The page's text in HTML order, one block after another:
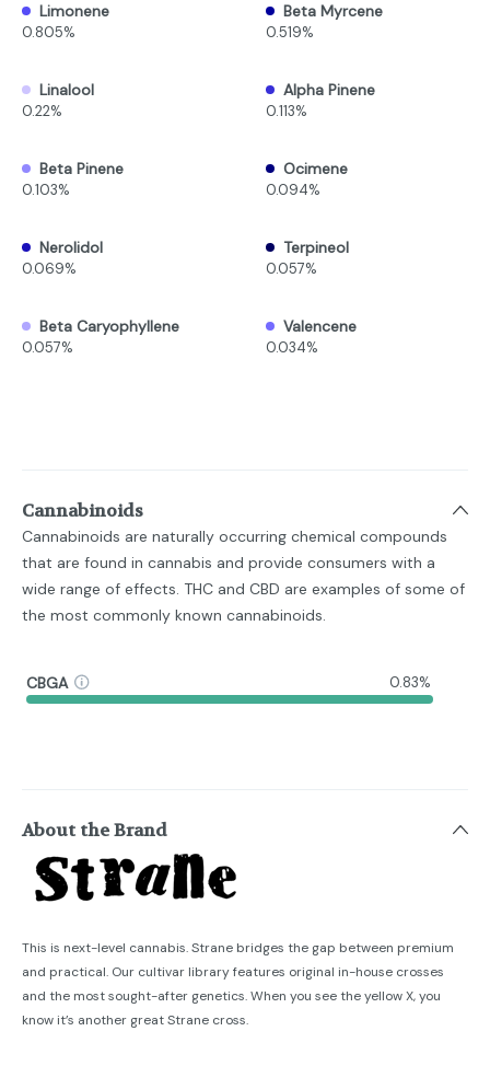
Limonene
0.805%
Beta Myrcene
0.519%
Linalool
0.22%
Alpha Pinene
0.113%
Beta Pinene
0.103%
Ocimene
0.094%
Nerolidol
0.069%
Terpineol
0.057%
Beta Caryophyllene
0.057%
Valencene
0.034%
Cannabinoids
Cannabinoids are naturally occurring chemical compounds
that are found in cannabis and provide consumers with a
wide range of effects. THC and CBD are examples of some of
the most commonly known cannabinoids.
CBGA 0.83%
About the Brand
This is next-level cannabis. Strane bridges the gap between premium
and practical. Our cultivar library features original in-house crosses
and the most sought-after genetics. When you see the yellow X, you
know it’s another great Strane cross.